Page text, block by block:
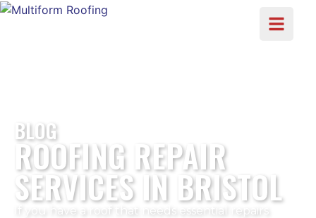
BLOG
ROOFING REPAIR
SERVICES IN BRISTOL
If you have a roof that needs essential repairs